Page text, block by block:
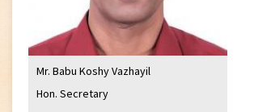
Mr. Babu Koshy Vazhayil
Hon. Secretary